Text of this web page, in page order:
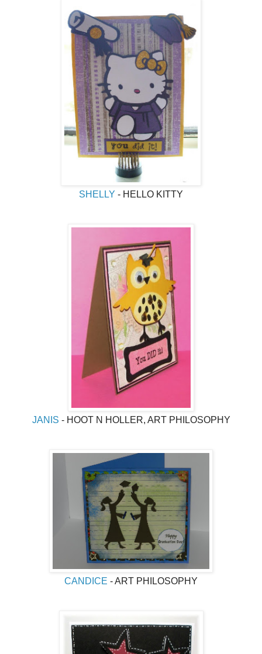
SHELLY - HELLO KITTY
JANIS - HOOT N HOLLER, ART PHILOSOPHY
CANDICE - ART PHILOSOPHY